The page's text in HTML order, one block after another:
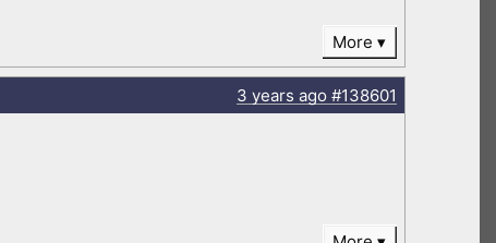
More
3 years ago#138601